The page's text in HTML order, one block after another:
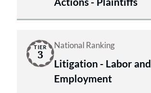
TIER
3
National Ranking
Litigation - Labor and
Employment